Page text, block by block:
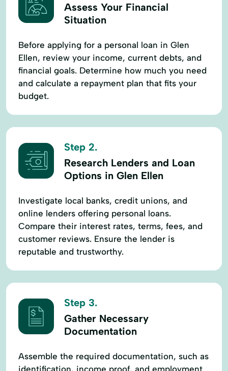
Assess Your Financial
Situation
Before applying for a personal loan in Glen
Ellen, review your income, current debts, and
financial goals. Determine how much you need
and calculate a repayment plan that fits your
budget.
Step 2.
Research Lenders and Loan
Options in Glen Ellen
Investigate local banks, credit unions, and
online lenders offering personal loans.
Compare their interest rates, terms, fees, and
customer reviews. Ensure the lender is
reputable and trustworthy.
Step 3.
Gather Necessary
Documentation
Assemble the required documentation, such as
identification, income proof, and employment